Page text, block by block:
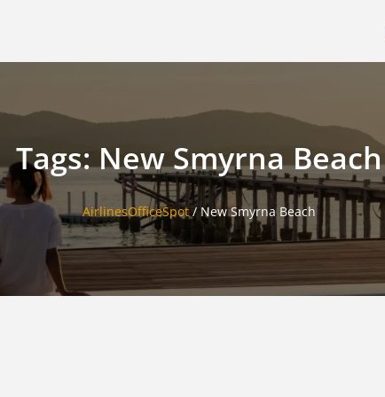
Tags: New Smyrna Beach
AirlinesOfficeSpot/ New Smyrna Beach